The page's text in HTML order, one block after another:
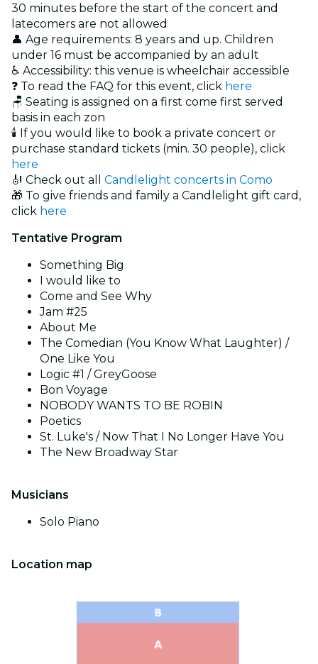
30 minutes before the start of the concert and
latecomers are not allowed
👤 Age requirements: 8 years and up. Children
under 16 must be accompanied by an adult
♿ Accessibility: this venue is wheelchair accessible
❓ To read the FAQ for this event, click here
🪑 Seating is assigned on a first come first served
basis in each zon
🕯️ If you would like to book a private concert or
purchase standard tickets (min. 30 people), click
here
🎻 Check out all Candlelight concerts in Como
🎁 To give friends and family a Candlelight gift card,
click here
Tentative Program
Something Big
I would like to
Come and See Why
Jam #25
About Me
The Comedian (You Know What Laughter) /
One Like You
Logic #1 / GreyGoose
Bon Voyage
NOBODY WANTS TO BE ROBIN
Poetics
St. Luke's / Now That I No Longer Have You
The New Broadway Star
Musicians
Solo Piano
Location map